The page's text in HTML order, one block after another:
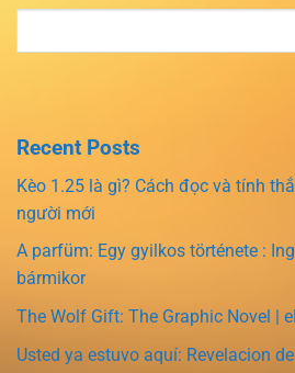
Recent Posts
Kèo 1.25 là gì? Cách đọc và tính
người mới
A parfüm: Egy gyilkos története :
bármikor
The Wolf Gift: The Graphic Novel |
Usted ya estuvo aquí: Revelacion